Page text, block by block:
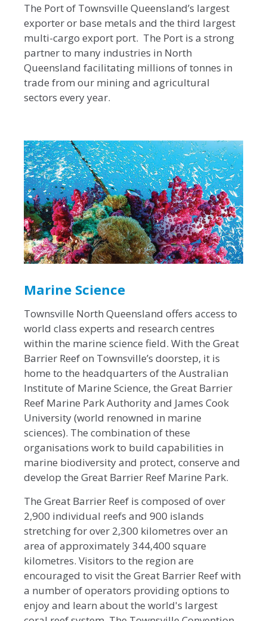
The Port of Townsville Queensland’s largest
exporter or base metals and the third largest
multi-cargo export port. The Port is a strong
partner to many industries in North
Queensland facilitating millions of tonnes in
trade from our mining and agricultural
sectors every year.
Marine Science
Townsville North Queensland offers access to
world class experts and research centres
within the marine science field. With the Great
Barrier Reef on Townsville’s doorstep, it is
home to the headquarters of the Australian
Institute of Marine Science, the Great Barrier
Reef Marine Park Authority and James Cook
University (world renowned in marine
sciences). The combination of these
organisations work to build capabilities in
marine biodiversity and protect, conserve and
develop the Great Barrier Reef Marine Park.
The Great Barrier Reef is composed of over
2,900 individual reefs and 900 islands
stretching for over 2,300 kilometres over an
area of approximately 344,400 square
kilometres. Visitors to the region are
encouraged to visit the Great Barrier Reef with
a number of operators providing options to
enjoy and learn about the world's largest